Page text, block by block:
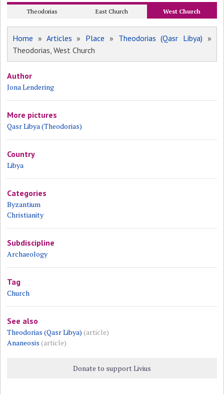
Theodorias East Church West Church
Home » Articles » Place » Theodorias (Qasr Libya) »
Theodorias, West Church
Author
Jona Lendering
More pictures
Qasr Libya (Theodorias)
Country
Libya
Categories
Byzantium
Christianity
Subdiscipline
Archaeology
Tag
Church
See also
Theodorias (Qasr Libya) (article)
Ananeosis (article)
Donate to support Livius